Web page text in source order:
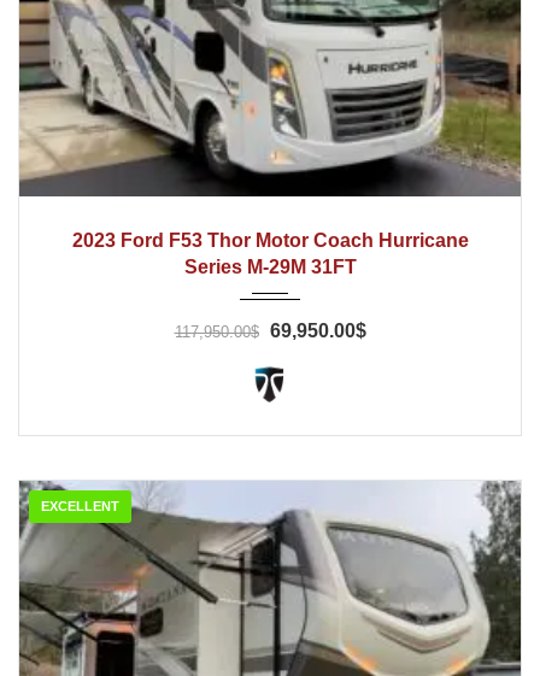
2023 Ford F53 Thor Motor Coach Hurricane
Series M-29M 31FT
117,950.00$ 69,950.00$
EXCELLENT